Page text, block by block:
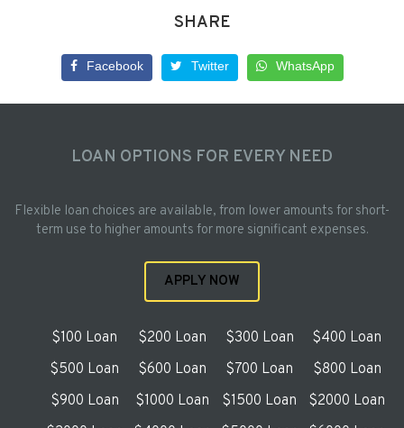
SHARE
Facebook Twitter WhatsApp
LOAN OPTIONS FOR EVERY NEED
Flexible loan choices are available, from lower amounts for short-
term use to higher amounts for more significant expenses.
APPLY NOW
$100 Loan $200 Loan $300 Loan
$400 Loan
$500 Loan
$600 Loan $700 Loan
$800 Loan
$900 Loan
$1000 Loan $1500 Loan
$2000 Loan